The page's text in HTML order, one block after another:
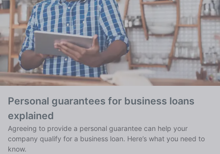
Personal guarantees for business loans
explained
Agreeing to provide a personal guarantee can help your
company qualify for a business loan. Here’s what you need to
know.